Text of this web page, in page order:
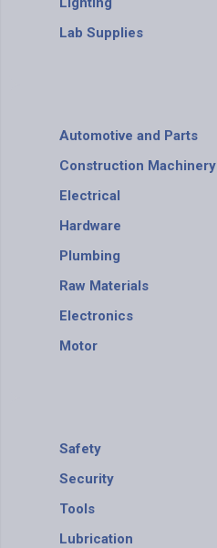
Lab Supplies
Automotive and Parts
Construction Machinery
Electrical
Hardware
Plumbing
Raw Materials
Electronics
Motor
Safety
Security
Tools
Lubrication